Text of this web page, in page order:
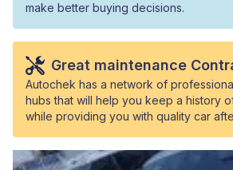
make better buying decisions.
Great maintenance
Autochek has a network of
hubs that will help you keep a history
while providing you with quality car